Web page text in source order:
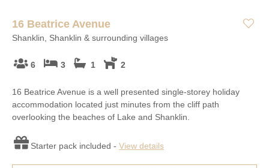
16 Beatrice Avenue
Shanklin, Shanklin & surrounding villages
6 3 1 2
16 Beatrice Avenue is a well presented single-storey holiday
accommodation located just minutes from the cliff path
overlooking the beaches of Lake and Shanklin.
Starter pack included - View details